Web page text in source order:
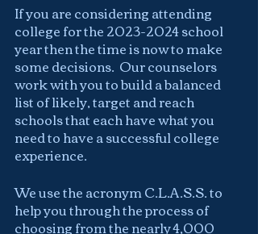
If you are considering attending
college for the 2023-2024 school
year then the time is now to make
some decisions.  Our counselors
work with you to build a balanced
list of likely, target and reach
schools that each have what you
need to have a successful college
experience.
We use the acronym C.L.A.S.S. to
help you through the process of
choosing from the nearly 4,000